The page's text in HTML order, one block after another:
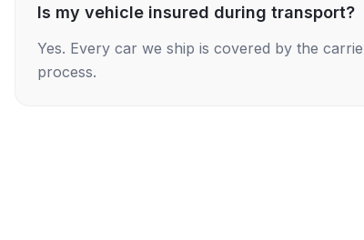
Is my vehicle insured during transport?
Yes. Every car we ship is covered by the
process.